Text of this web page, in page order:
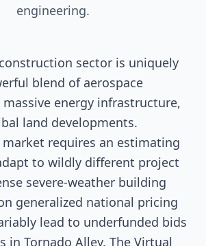
engineering.
sector is uniquely
blend of aerospace
energy infrastructure,
land developments.
requires an estimating
to wildly different project
severe-weather building
generalized national pricing
lead to underfunded bids
in Tornado Alley. The Virtual